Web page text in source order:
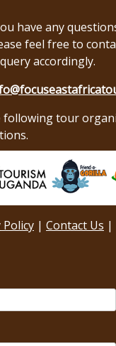
have any
feel free to
accordingly.
following tour
Policy | Contact Us |